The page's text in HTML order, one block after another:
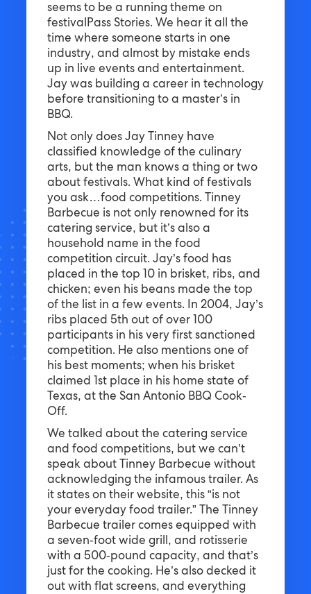
seems to be a running theme on
festivalPass Stories. We hear it all the
time where someone starts in one
industry, and almost by mistake ends
up in live events and entertainment.
Jay was building a career in technology
before transitioning to a master’s in
BBQ.
Not only does Jay Tinney have
classified knowledge of the culinary
arts, but the man knows a thing or two
about festivals. What kind of festivals
you ask…food competitions. Tinney
Barbecue is not only renowned for its
catering service, but it’s also a
household name in the food
competition circuit. Jay’s food has
placed in the top 10 in brisket, ribs, and
chicken; even his beans made the top
of the list in a few events. In 2004, Jay’s
ribs placed 5th out of over 100
participants in his very first sanctioned
competition. He also mentions one of
his best moments; when his brisket
claimed 1st place in his home state of
Texas, at the San Antonio BBQ Cook-
Off.
We talked about the catering service
and food competitions, but we can’t
speak about Tinney Barbecue without
acknowledging the infamous trailer. As
it states on their website, this “is not
your everyday food trailer.” The Tinney
Barbecue trailer comes equipped with
a seven-foot wide grill, and rotisserie
with a 500-pound capacity, and that’s
just for the cooking. He’s also decked it
out with flat screens, and everything